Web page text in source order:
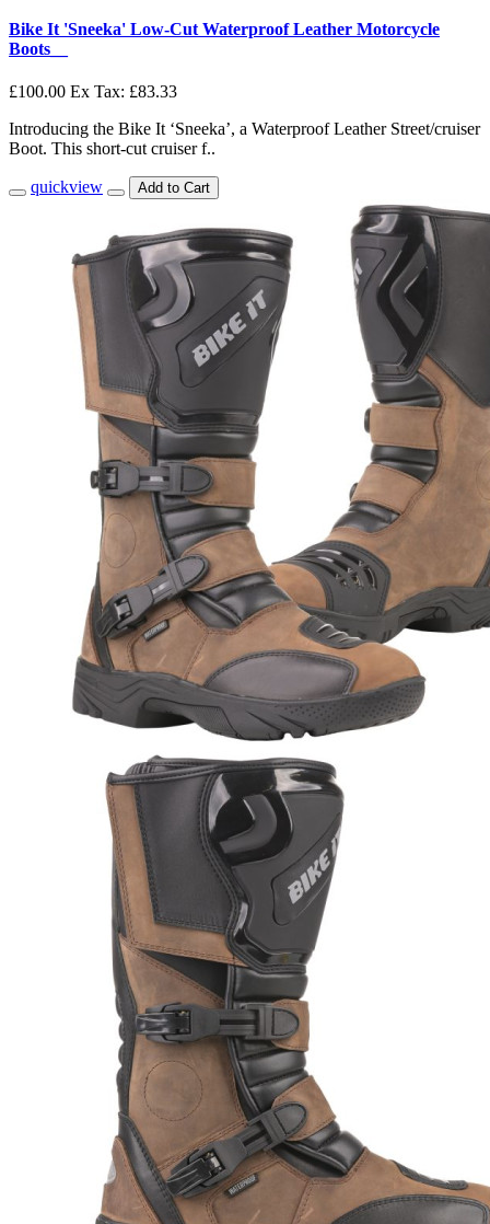
Bike It 'Sneeka' Low-Cut Waterproof Leather Motorcycle
Boots__
£100.00 Ex Tax: £83.33
Introducing the Bike It ‘Sneeka’, a Waterproof Leather Street/cruiser
Boot. This short-cut cruiser f..
quickview Add to Cart